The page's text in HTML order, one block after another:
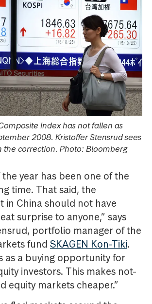
Index has not fallen as
2008. Kristoffer Stensrud sees
the correction. Photo: Bloomberg
year has been one of the
time. That said, the
in China should not have
surprise to anyone,” says
portfolio manager of the
fund SKAGEN Kon-Tiki.
as a buying opportunity for
investors. This makes not-
equity markets cheaper.”